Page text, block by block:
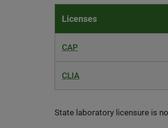
Licenses
CAP
CLIA
State laboratory licensure is